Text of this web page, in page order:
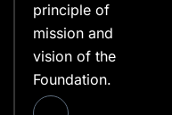
principle of
mission and
vision of the
Foundation.